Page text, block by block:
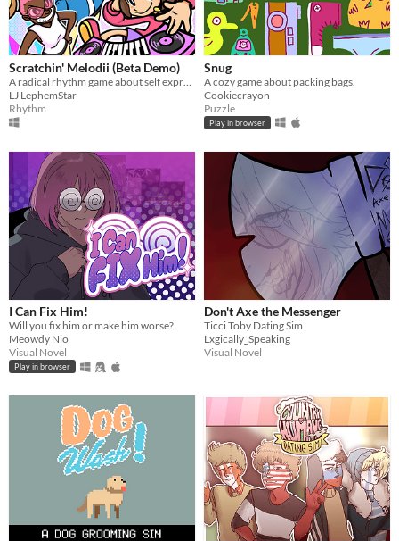
Scratchin' Melodii (Beta Demo)
LJ LephemStar
Rhythm
Snug
A cozy game about packing bags.
Cookiecrayon
Puzzle
Play in browser
I Can Fix Him!
Will you fix him or make him worse?
Meowdy Nio
Visual Novel
Play in browser
Don't Axe the Messenger
Ticci Toby Dating Sim
Lxgically_Speaking
Visual Novel